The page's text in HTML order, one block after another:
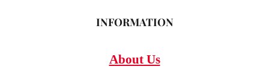
INFORMATION
About Us